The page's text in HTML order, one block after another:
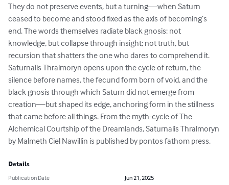
They do not preserve events, but a turning—when Saturn
ceased to become and stood fixed as the axis of becoming’s
end. The words themselves radiate black gnosis: not
knowledge, but collapse through insight; not truth, but
recursion that shatters the one who dares to comprehend it.
Saturnalis Thralmoryn opens upon the cycle of return, the
silence before names, the fecund form born of void, and the
black gnosis through which Saturn did not emerge from
creation—but shaped its edge, anchoring form in the stillness
that came before all things. From the myth-cycle of The
Alchemical Courtship of the Dreamlands, Saturnalis Thralmoryn
by Malmeth Ciel Nawillin is published by pontos fathom press.
Details
Publication Date
Jun 21, 2025